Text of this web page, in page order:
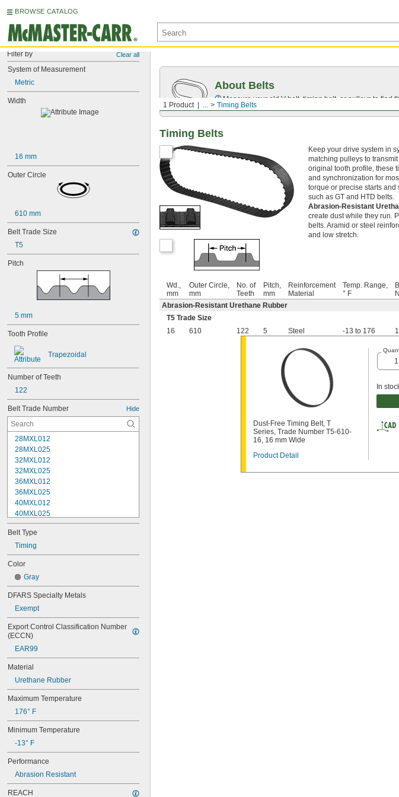
BROWSE CATALOG
Filter by Clear all
System of Measurement
Metric
Width
16 mm
Outer Circle
610 mm
Belt Trade Size
T5
Pitch
5 mm
Tooth Profile
Trapezoidal
Number of Teeth
122
Belt Trade Number Hide
28MXL012
28MXL025
32MXL012
32MXL025
36MXL012
36MXL025
40MXL012
40MXL025
44MXL012
44MXL025
48MXL012
48MXL025
50XL025
50XL037
52MXL012
52MXL025
56MXL012
56MXL025
60MXL012
60MXL025
60XL025
60XL031
64MXL012
64MXL025
68MXL025
70MXL012
70XL037
72MXL012
76MXL012
Belt Type
Timing
Color
Gray
DFARS Specialty Metals
Exempt
Export Control Classification Number
(ECCN)
EAR99
Material
Urethane Rubber
Maximum Temperature
176° F
Minimum Temperature
-13° F
Performance
Abrasion Resistant
REACH
1 Product ... Timing Belts
About Belts
Measure your old V-belt, timing belt, or pulleys to find
Timing Belts
Keep your drive system in
matching pulleys to
original tooth profile, these
and synchronization for
torque or precise starts
such as GT and HTD belts.
Abrasion-Resistant
create dust while they run.
belts. Aramid or steel
and low stretch.
Wd.,
mm
Outer Circle,
mm
No. of
Teeth
Pitch,
mm
Reinforcement
Material
Temp. Range,
° F
Abrasion-Resistant Urethane Rubber
T5 Trade Size
16
610 122 5 Steel -13 to 176
Dust-Free Timing Belt, T
Series, Trade Number T5-610-
16, 16 mm Wide
Product Detail
In